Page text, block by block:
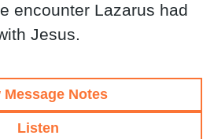
encounter Lazarus had
Jesus.
Message Notes
Listen